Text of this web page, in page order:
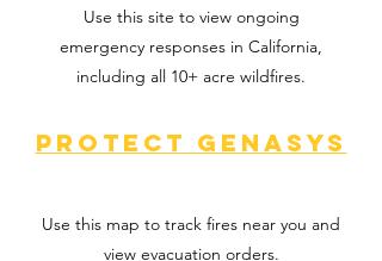
Use this site to view ongoing
emergency responses in California,
including all 10+ acre wildfires.
Protect Genasys
Use this map to track fires near you and
view evacuation orders.